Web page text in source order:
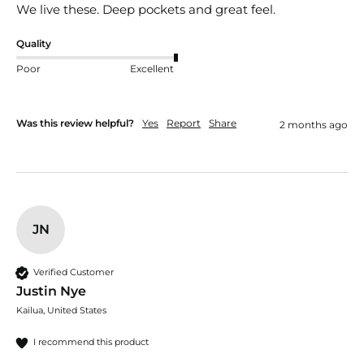
We live these. Deep pockets and great feel.
Quality
Poor Excellent
Was this review helpful? Yes Report Share 2 months ago
JN
Verified Customer
Justin Nye
Kailua, United States
I recommend this product